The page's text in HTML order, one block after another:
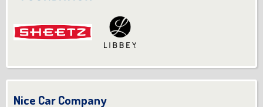
Nice Car Company